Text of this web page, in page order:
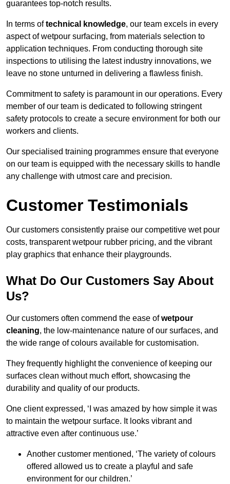
guarantees top-notch results.
In terms oftechnical knowledge, our team excels in every
aspect of wetpour surfacing, from materials selection to
application techniques. From conducting thorough site
inspections to utilising the latest industry innovations, we
leave no stone unturned in delivering a flawless finish.
Commitment to safety is paramount in our operations. Every
member of our team is dedicated to following stringent
safety protocols to create a secure environment for both our
workers and clients.
Our specialised training programmes ensure that everyone
on our team is equipped with the necessary skills to handle
any challenge with utmost care and precision.
Customer Testimonials
Our customers consistently praise our competitive wet pour
costs, transparent wetpour rubber pricing, and the vibrant
play graphics that enhance their playgrounds.
What Do Our Customers Say About
Us?
Our customers often commend the ease ofwetpour
cleaning, the low-maintenance nature of our surfaces, and
the wide range of colours available for customisation.
They frequently highlight the convenience of keeping our
surfaces clean without much effort, showcasing the
durability and quality of our products.
One client expressed, ‘I was amazed by how simple it was
to maintain the wetpour surface. It looks vibrant and
attractive even after continuous use.’
Another customer mentioned, ‘The variety of colours
offered allowed us to create a playful and safe
environment for our children.’